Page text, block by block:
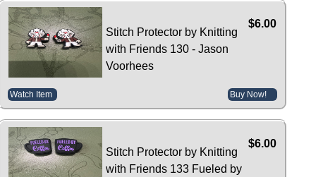
$6.00
Stitch Protector by Knitting
with Friends 130 - Jason
Voorhees
Watch Item Buy Now!
$6.00
Stitch Protector by Knitting
with Friends 133 Fueled by